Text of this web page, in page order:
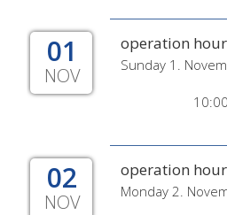
01
NOV
operation
Sunday 1.
02
NOV
operation
Monday 2.